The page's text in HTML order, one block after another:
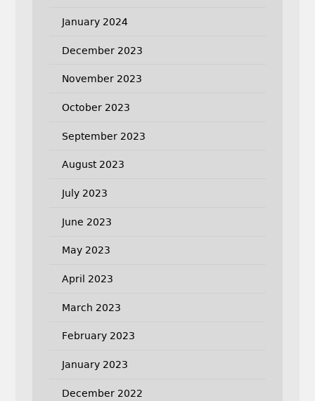
January 2024
December 2023
November 2023
October 2023
September 2023
August 2023
July 2023
June 2023
May 2023
April 2023
March 2023
February 2023
January 2023
December 2022